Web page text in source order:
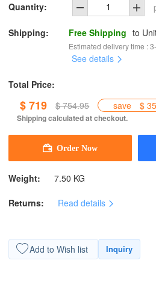
Quantity:
Shipping: Free Shipping to
Estimated delivery time :
See details
Total Price:
$ 719 $ 754.95 save $
Shipping calculated at checkout.
Weight: 7.50 KG
Returns: Read details
Add to Wish list Inquiry